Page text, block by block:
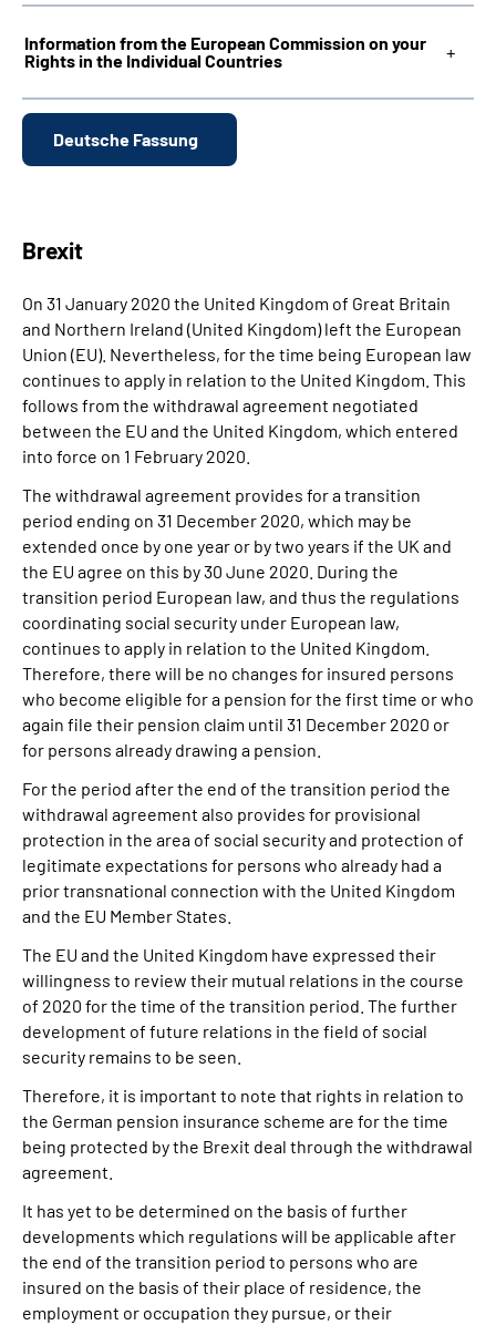
Information from the European Commission on your
Rights in the Individual Countries
Deutsche Fassung
Brexit
On 31 January 2020 the United Kingdom of Great Britain
and Northern Ireland (United Kingdom) left the European
Union (EU). Nevertheless, for the time being European law
continues to apply in relation to the United Kingdom. This
follows from the withdrawal agreement negotiated
between the EU and the United Kingdom, which entered
into force on 1 February 2020.
The withdrawal agreement provides for a transition
period ending on 31 December 2020, which may be
extended once by one year or by two years if the UK and
the EU agree on this by 30 June 2020. During the
transition period European law, and thus the regulations
coordinating social security under European law,
continues to apply in relation to the United Kingdom.
Therefore, there will be no changes for insured persons
who become eligible for a pension for the first time or who
again file their pension claim until 31 December 2020 or
for persons already drawing a pension.
For the period after the end of the transition period the
withdrawal agreement also provides for provisional
protection in the area of social security and protection of
legitimate expectations for persons who already had a
prior transnational connection with the United Kingdom
and the EU Member States.
The EU and the United Kingdom have expressed their
willingness to review their mutual relations in the course
of 2020 for the time of the transition period. The further
development of future relations in the field of social
security remains to be seen.
Therefore, it is important to note that rights in relation to
the German pension insurance scheme are for the time
being protected by the Brexit deal through the withdrawal
agreement.
It has yet to be determined on the basis of further
developments which regulations will be applicable after
the end of the transition period to persons who are
insured on the basis of their place of residence, the
employment or occupation they pursue, or their